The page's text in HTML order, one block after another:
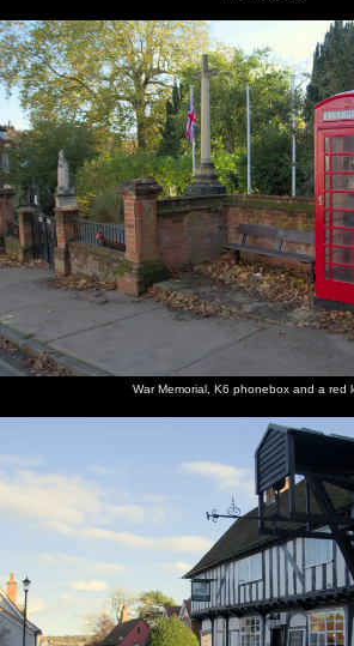
War Memorial, K6 phonebox and a red